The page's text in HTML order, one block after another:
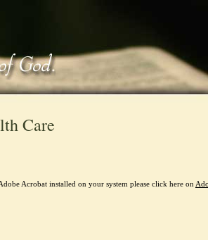
Care
Acrobat installed on your system please click here on